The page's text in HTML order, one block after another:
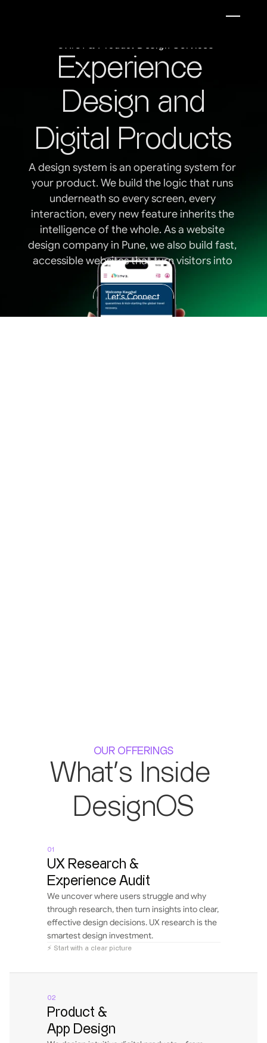
Experience
Design and
A design system is an operating system for
your product. We build the logic that runs
underneath so every screen, every
interaction, every new feature inherits the
intelligence of the whole. As a website
design company in Pune, we also build fast,
accessible websites that turn visitors into
customers.
Let's Connect
OUR OFFERINGS
What's Inside
DesignOS
01
UX Research &
Experience Audit
We uncover where users struggle and why
through research, then turn insights into clear,
effective design decisions. UX research is the
smartest design investment.
⚡ Start with a clear picture
02
Product &
App Design